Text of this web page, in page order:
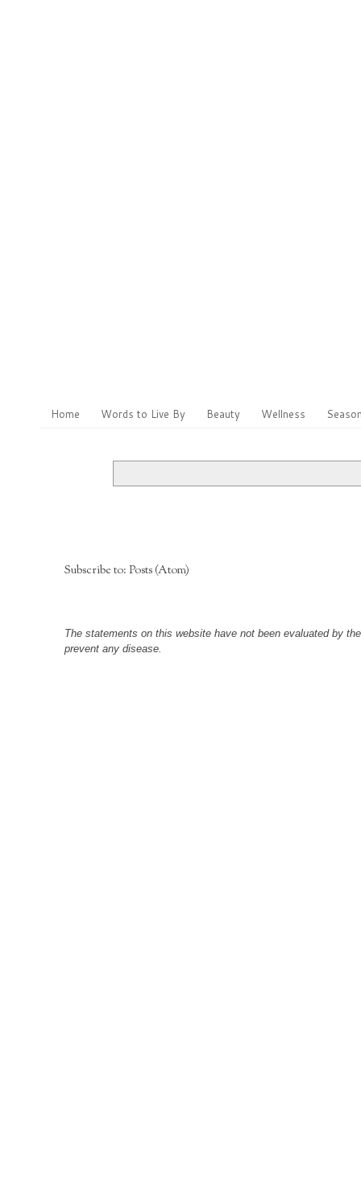
Home Words to Live By Beauty Wellness
Subscribe to: Posts (Atom)
The statements on this website have not been evaluated by
prevent any disease.